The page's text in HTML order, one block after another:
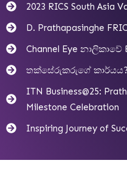
2023 RICS South Asia
D. Prathapasinghe
Channel Eye නාලිකාවේ
තක්සේරුකරුගේ කාර්යය?
ITN Business@25:
Milestone Celebration
Inspiring Journey of